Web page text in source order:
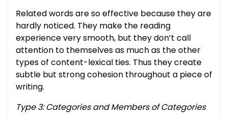
Related words are so effective because they are
hardly noticed. They make the reading
experience very smooth, but they don’t call
attention to themselves as much as the other
types of content-lexical ties. Thus they create
subtle but strong cohesion throughout a piece of
writing.
Type 3: Categories and Members of Categories